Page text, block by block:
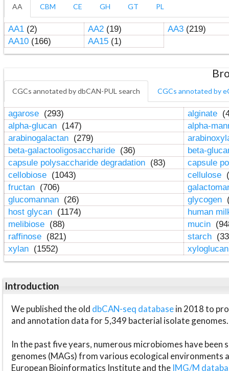
AA CBM CE GH GT PL
AA1(2) AA2(19) AA3(219)
AA10(166) AA15(1)
CGCs annotated by dbCAN-PUL search CGCs annotated by
agarose (293) alginate
alpha-glucan (147)
alpha-
arabinogalactan (279)
beta-galactooligosaccharide (36)
beta-
capsule polysaccharide degradation (83)
capsule
cellobiose (1043) cellulose
fructan (706)
glucomannan (26) glycogen
host glycan (1174)
human
melibiose (88) mucin
raffinose (821) starch
xylan (1552)
Introduction
We published the old dbCAN-seq databasein 2018 to
and annotation data for 5,349 bacterial isolate genomes.
In the past five years, numerous microbiomes have
genomes (MAGs) from various ecological environments
European Bioinformatics Institute and the IMG/M